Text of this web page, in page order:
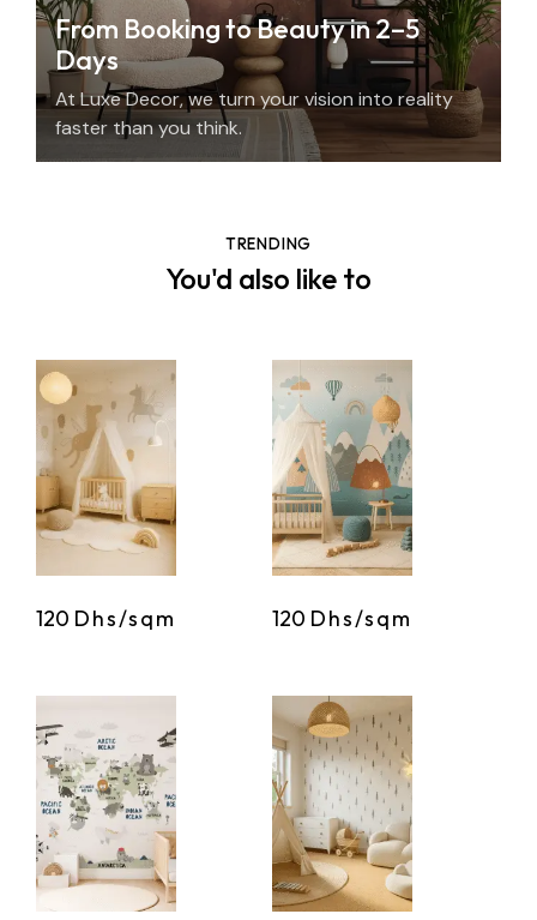
From Booking to Beauty in 2–5
Days
At Luxe Decor, we turn your vision into reality
faster than you think.
TRENDING
You'd also like to
120 Dhs/sqm 120 Dhs/sqm